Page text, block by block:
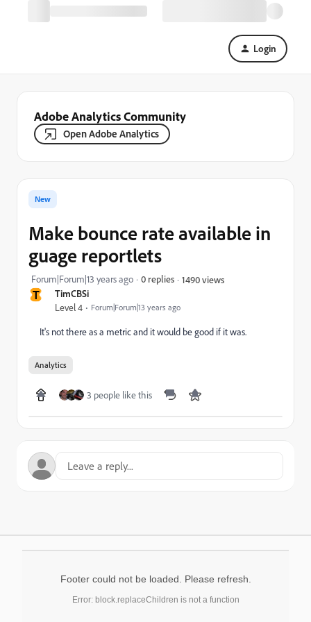
Login
Adobe Analytics Community
Open Adobe Analytics
T TimCBSi
Level 4 Forum|Forum|13 years ago
New
Make bounce rate available in
guage reportlets
Forum|Forum|13 years ago 0 replies 1490 views
It's not there as a metric and it would be good if it was.
Analytics
3 people like this
Footer could not be loaded. Please refresh.
Error: block.replaceChildren is not a function